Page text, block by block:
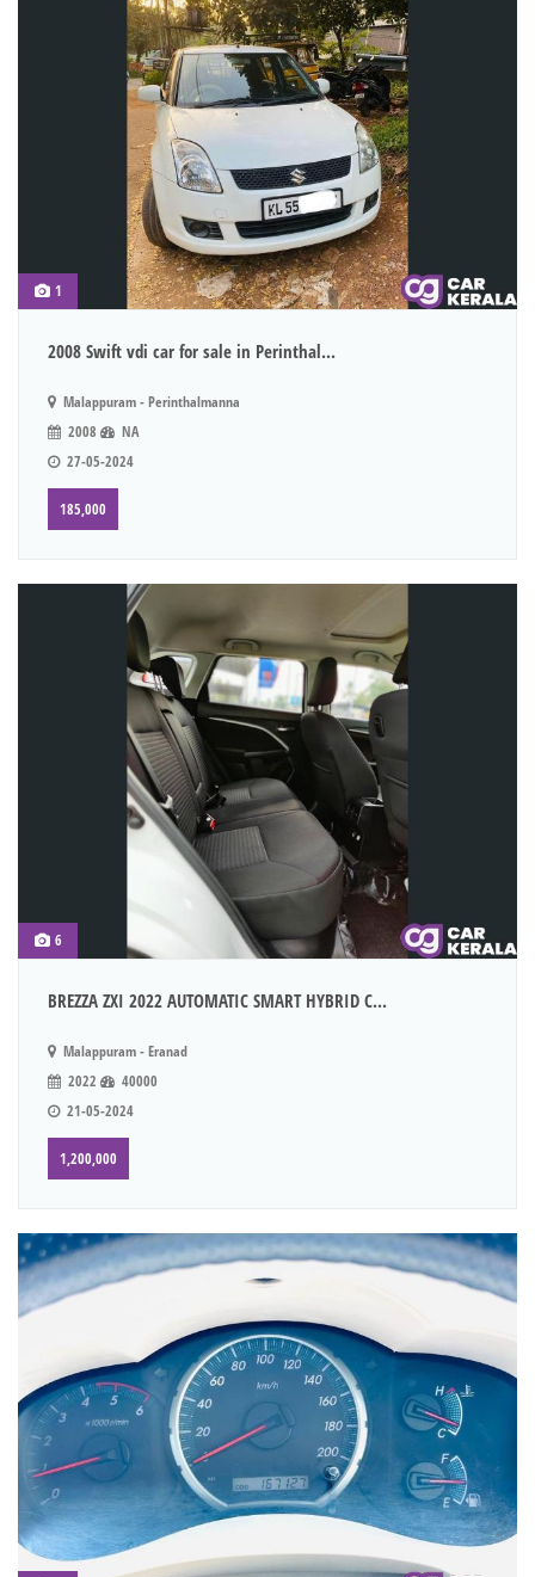
1
2008 Swift vdi car for sale in Perinthal...
Malappuram - Perinthalmanna
2008
NA
27-05-2024
185,000
6
BREZZA ZXI 2022 AUTOMATIC SMART HYBRID C...
Malappuram - Eranad
2022
40000
21-05-2024
1,200,000